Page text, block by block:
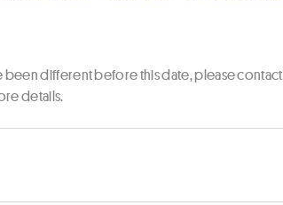
different before this date, please contact
details.